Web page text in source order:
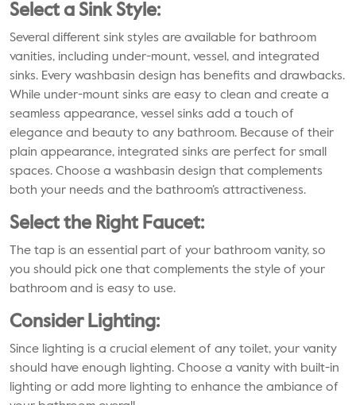
Select a Sink Style:
Several different sink styles are available for bathroom
vanities, including under-mount, vessel, and integrated
sinks. Every washbasin design has benefits and drawbacks.
While under-mount sinks are easy to clean and create a
seamless appearance, vessel sinks add a touch of
elegance and beauty to any bathroom. Because of their
plain appearance, integrated sinks are perfect for small
spaces. Choose a washbasin design that complements
both your needs and the bathroom’s attractiveness.
Select the Right Faucet:
The tap is an essential part of your bathroom vanity, so
you should pick one that complements the style of your
bathroom and is easy to use.
Consider Lighting:
Since lighting is a crucial element of any toilet, your vanity
should have enough lighting. Choose a vanity with built-in
lighting or add more lighting to enhance the ambiance of